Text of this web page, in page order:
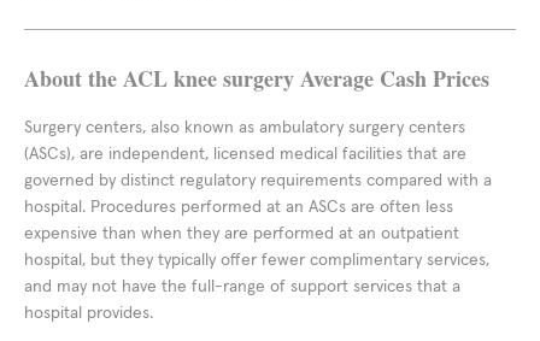
About the ACL knee surgery Average Cash Prices
Surgery centers, also known as ambulatory surgery centers
(ASCs), are independent, licensed medical facilities that are
governed by distinct regulatory requirements compared with a
hospital. Procedures performed at an ASCs are often less
expensive than when they are performed at an outpatient
hospital, but they typically offer fewer complimentary services,
and may not have the full-range of support services that a
hospital provides.